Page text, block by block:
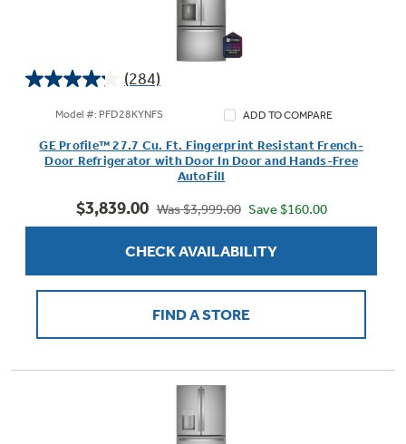
(284)
4.2
stars.
reviews
Model #: PFD28KYNFS ADD TO COMPARE
GE Profile™ 27.7 Cu. Ft. Fingerprint Resistant French-
Door Refrigerator with Door In Door and Hands-Free
AutoFill
$3,839.00 Was $3,999.00 Save $160.00
CHECK AVAILABILITY
FIND A STORE